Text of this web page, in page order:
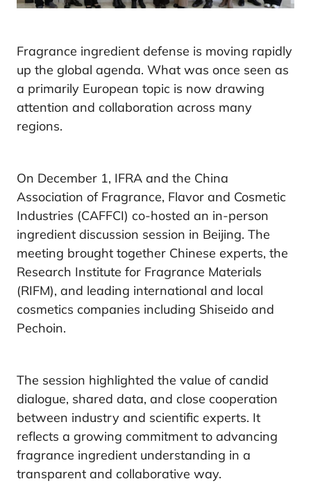
Fragrance ingredient defense is moving rapidly
up the global agenda. What was once seen as
a primarily European topic is now drawing
attention and collaboration across many
regions.
On December 1, IFRA and the China
Association of Fragrance, Flavor and Cosmetic
Industries (CAFFCI) co-hosted an in-person
ingredient discussion session in Beijing. The
meeting brought together Chinese experts, the
Research Institute for Fragrance Materials
(RIFM), and leading international and local
cosmetics companies including Shiseido and
Pechoin.
The session highlighted the value of candid
dialogue, shared data, and close cooperation
between industry and scientific experts. It
reflects a growing commitment to advancing
fragrance ingredient understanding in a
transparent and collaborative way.